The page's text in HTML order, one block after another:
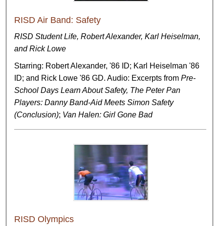
RISD Air Band: Safety
RISD Student Life, Robert Alexander, Karl Heiselman,
and Rick Lowe
Starring: Robert Alexander, '86 ID; Karl Heiselman '86
ID; and Rick Lowe '86 GD. Audio: Excerpts fromPre-
School Days Learn About Safety, The Peter Pan
Players: Danny Band-Aid Meets Simon Safety
(Conclusion); Van Halen: Girl Gone Bad
RISD Olympics